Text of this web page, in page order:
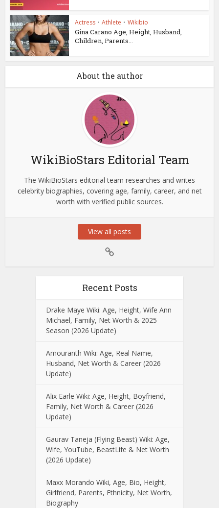
Actress • Athlete • Wikibio
Gina Carano Age, Height, Husband,
Children, Parents...
About the author
WikiBioStars Editorial Team
The WikiBioStars editorial team researches and writes
celebrity biographies, covering age, family, career, and net
worth with verified public sources.
View all posts
Recent Posts
Drake Maye Wiki: Age, Height, Wife Ann
Michael, Family, Net Worth & 2025
Season (2026 Update)
Amouranth Wiki: Age, Real Name,
Husband, Net Worth & Career (2026
Update)
Alix Earle Wiki: Age, Height, Boyfriend,
Family, Net Worth & Career (2026
Update)
Gaurav Taneja (Flying Beast) Wiki: Age,
Wife, YouTube, BeastLife & Net Worth
(2026 Update)
Maxx Morando Wiki, Age, Bio, Height,
Girlfriend, Parents, Ethnicity, Net Worth,
Biography